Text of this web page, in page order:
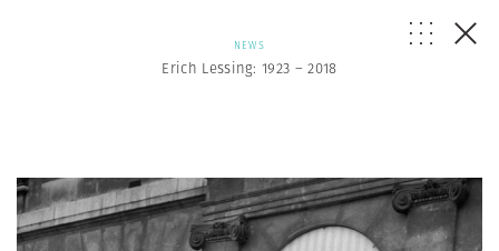
NEWS
Erich Lessing: 1923 – 2018